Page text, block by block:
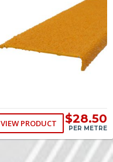
VIEW PRODUCT $28.50
PER METRE